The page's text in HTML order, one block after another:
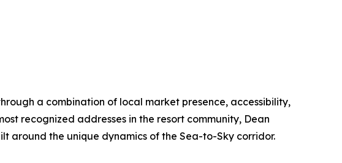
a combination of local market presence, accessibility,
recognized addresses in the resort community, Dean
around the unique dynamics of the Sea-to-Sky corridor.